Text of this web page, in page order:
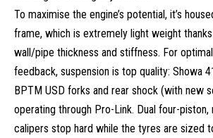
To maximise the engine’s potential, it’s
frame, which is extremely light weight
wall/pipe thickness and stiffness. For
feedback, suspension is top quality: Showa
BPTM USD forks and rear shock (with new
operating through Pro-Link. Dual four-piston,
calipers stop hard while the tyres are sized